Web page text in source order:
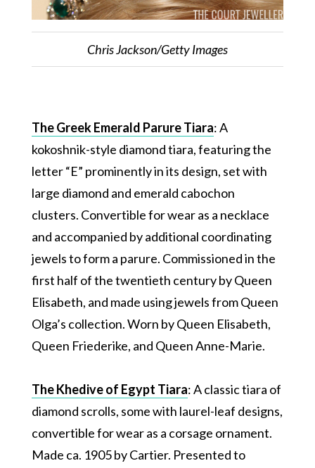
Chris Jackson/Getty Images
The Greek Emerald Parure Tiara: A
kokoshnik-style diamond tiara, featuring the
letter “E” prominently in its design, set with
large diamond and emerald cabochon
clusters. Convertible for wear as a necklace
and accompanied by additional coordinating
jewels to form a parure. Commissioned in the
first half of the twentieth century by Queen
Elisabeth, and made using jewels from Queen
Olga’s collection. Worn by Queen Elisabeth,
Queen Friederike, and Queen Anne-Marie.
The Khedive of Egypt Tiara: A classic tiara of
diamond scrolls, some with laurel-leaf designs,
convertible for wear as a corsage ornament.
Made ca. 1905 by Cartier. Presented to